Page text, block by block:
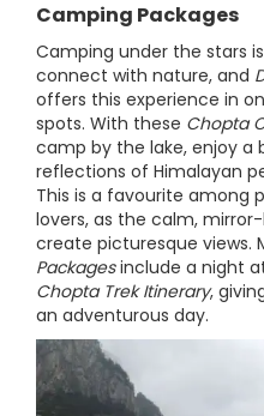
Camping Packages
Camping under the stars
connect with nature, and
offers this experience in
spots. With these Chopta
camp by the lake, enjoy a
reflections of Himalayan
This is a favourite among
lovers, as the calm,
create picturesque views.
Packagesinclude a night
Chopta Trek Itinerary,
an adventurous day.